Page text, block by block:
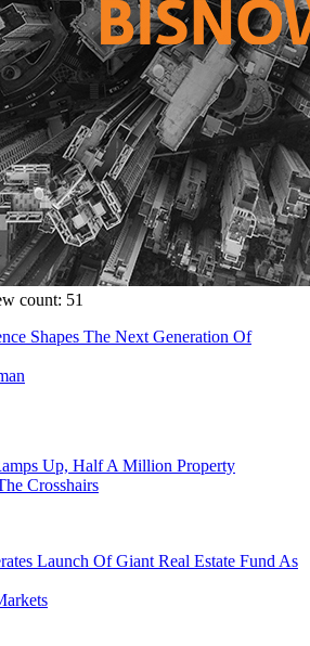
count: 51
Shapes The Next Generation Of
Up, Half A Million Property
Crosshairs
Launch Of Giant Real Estate Fund As